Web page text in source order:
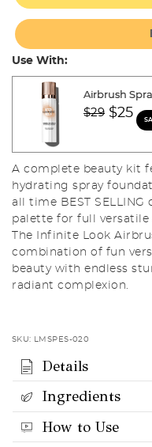
Use With:
Airbrush
Price
$29to$25
A complete beauty kit
hydrating spray
all time BEST
palette for full versatile
The Infinite Look
combination of fun
beauty with endless
radiant complexion.
SKU: LMSPES-020
Details
Ingredients
How to Use